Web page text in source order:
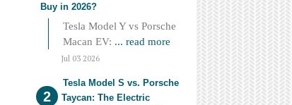
Buy in 2026?
Tesla Model Y vs Porsche
Macan EV: ... read more
Jul 03 2026
Tesla Model S vs. Porsche
Taycan: The Electric